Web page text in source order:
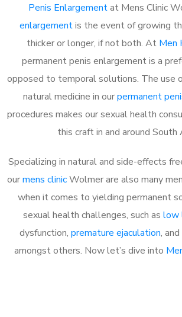
Penis Enlargementat Mens Clinic
enlargementis the event of growing
thicker or longer, if not both. At Men
permanent penis enlargement is a
opposed to temporal solutions. The use
natural medicine in ourpermanent
procedures makes our sexual health
this craft in and around South
Specializing in natural and side-effects
ourmens clinicWolmer are also many
when it comes to yielding permanent
sexual health challenges, such as low
dysfunction, premature ejaculation, and
amongst others. Now let’s dive into